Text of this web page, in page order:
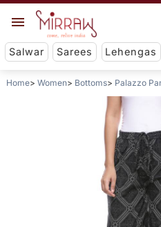
Salwar Sarees Lehengas
Home Women Bottoms Palazzo